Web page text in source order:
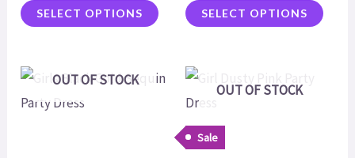
SELECT OPTIONS SELECT OPTIONS
OUT OF STOCK
Sale
OUT OF STOCK